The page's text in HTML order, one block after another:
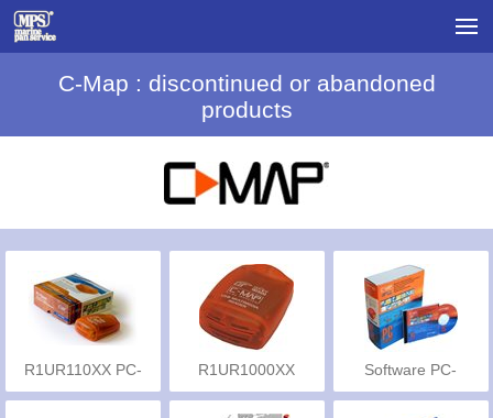
C-Map : discontinued or abandoned
products
R1UR110XX PC-
R1UR1000XX
Software PC-